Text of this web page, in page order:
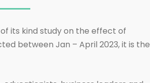
its kind study on the effect of
between Jan – April 2023, it is the